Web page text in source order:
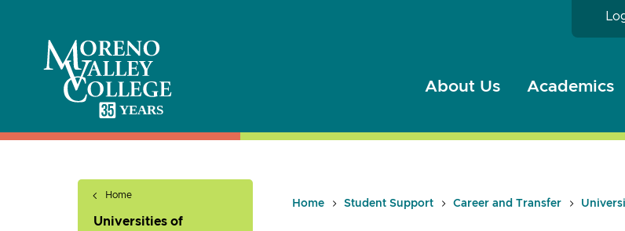
content
About Us Academics
Home
Universities of
Home Student Support Career and Transfer